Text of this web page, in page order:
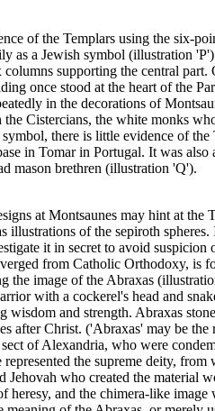
of the Templars using the six-
as a Jewish symbol (illustration
supporting the central
once stood at the heart of the
in the decorations of
Cistercians, the white monks
there is little evidence of
in Tomar in Portugal. It was
mason brethren (illustration 'Q').
at Montsaunes may hint at
illustrations of the sepiroth
it in secret to avoid
from Catholic Orthodoxy, is
the image of the Abraxas
with a cockerel's head and
wisdom and strength. Abraxas
after Christ. ('Abraxas' may be
of Alexandria, who were
the supreme deity,
Jehovah who created the material
heresy, and the chimera-like